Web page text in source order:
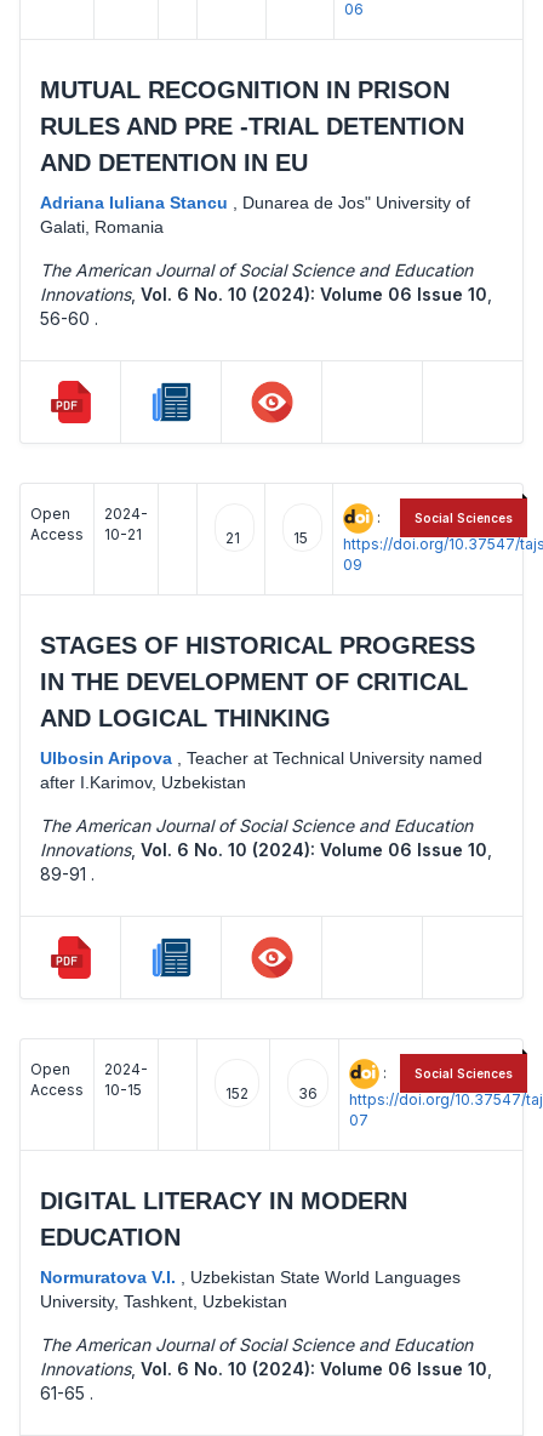
06
MUTUAL RECOGNITION IN PRISON
RULES AND PRE -TRIAL DETENTION
AND DETENTION IN EU
Adriana Iuliana Stancu
Dunarea de Jos" University of
Galati, Romania
The American Journal of Social Science and Education
Innovations, Vol. 6 No. 10 (2024): Volume 06 Issue 10
56-60 .
Open
Access
2024-
10-21
21 15
:
https://doi.org/10.37547/
09
STAGES OF HISTORICAL PROGRESS
IN THE DEVELOPMENT OF CRITICAL
AND LOGICAL THINKING
Ulbosin Aripova
Teacher at Technical University named
after I.Karimov, Uzbekistan
The American Journal of Social Science and Education
Innovations, Vol. 6 No. 10 (2024): Volume 06 Issue 10
89-91 .
Social Sciences
Open
Access
2024-
10-15
152 36
:
https://doi.org/10.37547/
07
DIGITAL LITERACY IN MODERN
EDUCATION
Normuratova V.I.
Uzbekistan State World Languages
University, Tashkent, Uzbekistan
The American Journal of Social Science and Education
Innovations, Vol. 6 No. 10 (2024): Volume 06 Issue 10
61-65 .
Social Sciences